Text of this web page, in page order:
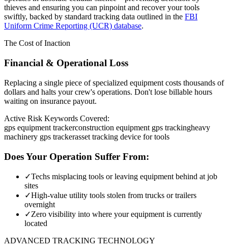
thieves and ensuring you can pinpoint and recover your tools
swiftly, backed by standard tracking data outlined in the FBI
Uniform Crime Reporting (UCR) database.
The Cost of Inaction
Financial & Operational Loss
Replacing a single piece of specialized equipment costs thousands of
dollars and halts your crew's operations. Don't lose billable hours
waiting on insurance payout.
Active Risk Keywords Covered:
gps equipment trackerconstruction equipment gps trackingheavy
machinery gps trackerasset tracking device for tools
Does Your Operation Suffer From:
✓Techs misplacing tools or leaving equipment behind at job
sites
✓High-value utility tools stolen from trucks or trailers
overnight
✓Zero visibility into where your equipment is currently
located
ADVANCED TRACKING TECHNOLOGY